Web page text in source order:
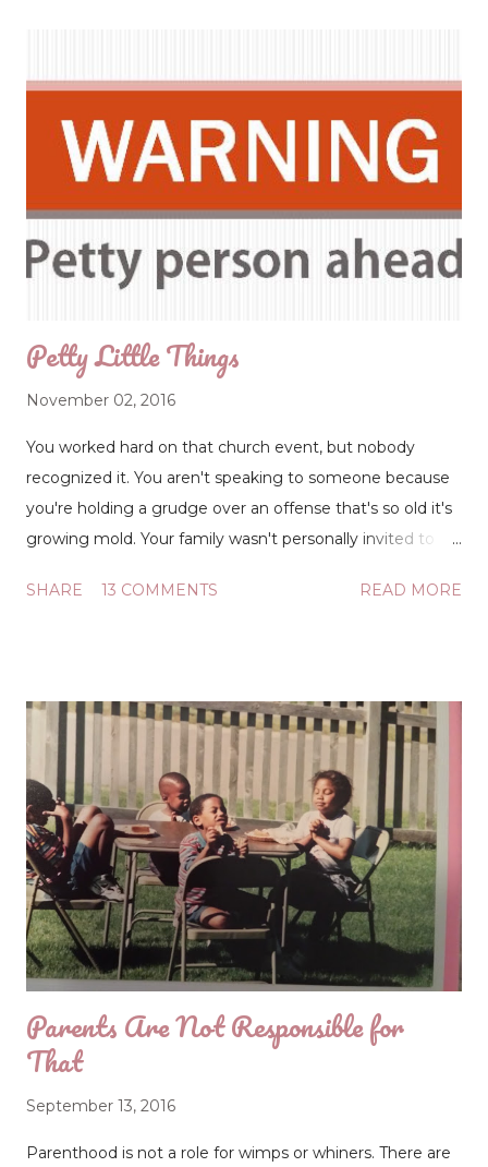
the poor timing of everything? I don't believe it. But I do
believe that God allows things to happen so that He can
have His way. The bright orange sticker on the wall in the
garage (slapped unceremoniously over the bright yellow
company's phone number. Why do the repairmen paste
their company labels on top of the others? Competition?
Well then, why not just remove the other ...
Petty Little Things
November 02, 2016
You worked hard on that church event, but nobody
recognized it. You aren't speaking to someone because
you're holding a grudge over an offense that's so old it's
growing mold. Your family wasn't personally invited to
considering changing churches. There is not one life-
leading people to have their days end poorly. Are you
allowing some small thing to keep you trapped in a
swirling cloud of negative emotions? When we do this,
we're being petty, and it hurts us and repels others.
Pettiness is a lot like a flu virus; once you catch it, people
don't want to get too close, and you will need to get
over it before you can function again. Pettiness comes
when we allow minor issues to morph into major
offenses. When we re...
SHARE 13 COMMENTS READ MORE
Parents Are Not Responsible for
That
September 13, 2016
Parenthood is not a role for wimps or whiners. There are